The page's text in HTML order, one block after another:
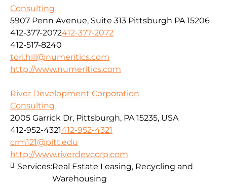
Consulting
5907 Penn Avenue, Suite 313 Pittsburgh PA 15206
412-377-2072412-377-2072
412-517-8240
tori.hill@numeritics.com
http://www.numeritics.com
River Development Corporation
Consulting
2005 Garrick Dr, Pittsburgh, PA 15235, USA
412-952-4321412-952-4321
crm121@pitt.edu
http://www.riverdevcorp.com
Services:Real Estate Leasing, Recycling and
Warehousing